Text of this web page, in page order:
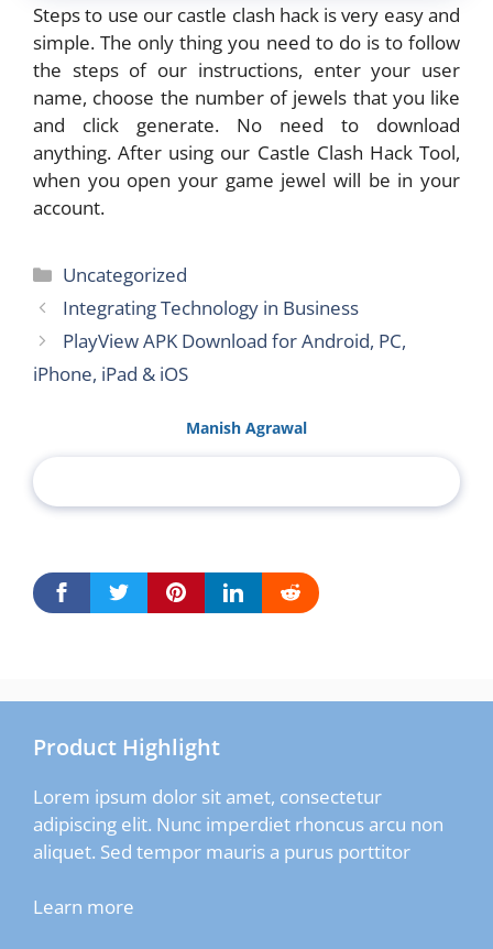
Steps to use our castle clash hack is very easy and
simple. The only thing you need to do is to follow
the steps of our instructions, enter your user
name, choose the number of jewels that you like
and click generate. No need to download
anything. After using our Castle Clash Hack Tool,
when you open your game jewel will be in your
account.
Categories
Uncategorized
Integrating Technology in Business
PlayView APK Download for Android, PC,
iPhone, iPad & iOS
Manish Agrawal
Product Highlight
Lorem ipsum dolor sit amet, consectetur
adipiscing elit. Nunc imperdiet rhoncus arcu non
aliquet. Sed tempor mauris a purus porttitor
Learn more